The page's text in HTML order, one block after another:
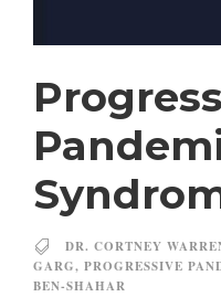
DR. CORTNEY
GARG, PROGRESSIVE
BEN-SHAHAR